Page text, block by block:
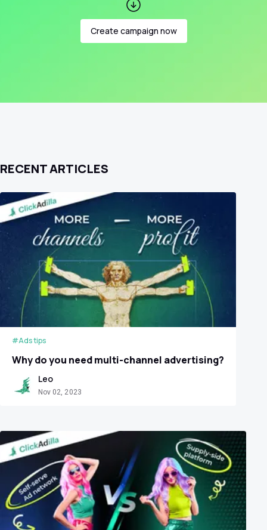
Create campaign now
RECENT ARTICLES
#Ads tips
Why do you need multi-channel advertising?
Leo
Nov 02, 2023